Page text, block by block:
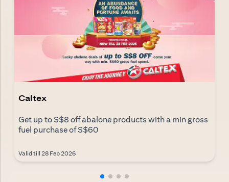
Caltex
Get up to S$8 off abalone products with a min gross
fuel purchase of S$60
Valid till 28 Feb 2026